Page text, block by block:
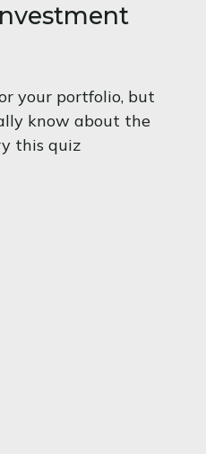
your portfolio, but
know about the
this quiz